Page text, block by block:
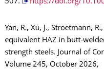
507.
https://doi.org/
Yan, R., Xu, J., Stroetmann,
equivalent HAZ in butt-
strength steels. Journal of
Volume 245, October 2026,